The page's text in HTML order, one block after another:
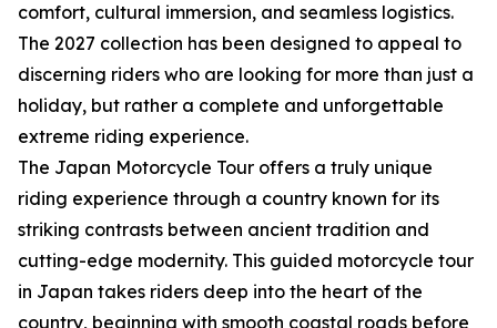
comfort, cultural immersion, and seamless logistics.
The 2027 collection has been designed to appeal to
discerning riders who are looking for more than just a
holiday, but rather a complete and unforgettable
extreme riding experience.
The Japan Motorcycle Tour offers a truly unique
riding experience through a country known for its
striking contrasts between ancient tradition and
cutting-edge modernity. This guided motorcycle tour
in Japan takes riders deep into the heart of the
country, beginning with smooth coastal roads before